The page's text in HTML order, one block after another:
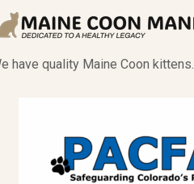
have quality Maine Coon kittens.